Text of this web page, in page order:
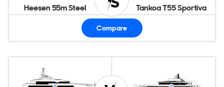
Heesen 55m Steel Tankoa T55 Sportiva
Compare